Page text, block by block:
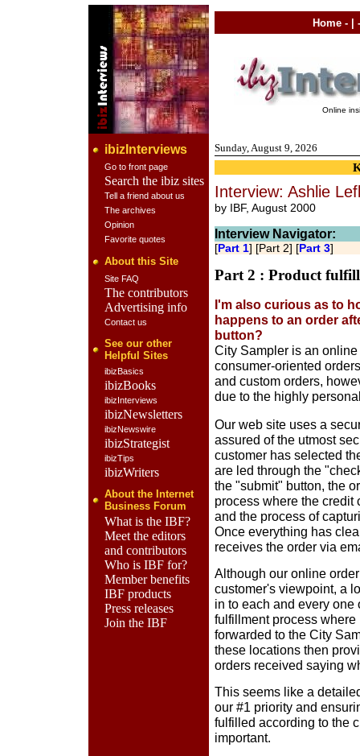
Home - | -
Online
ibizInterviews
Go to front page
Search the ibiz sites
Tell a friend about us
The archives
Opinion
Favorite quotes
About this Site
Site FAQ
The contributors
Advertising info
Contact us
See our other
Helpful Sites
ibizBasics
ibizBooks
ibizInterviews
ibizNewsletters
ibizNewswire
ibizStrategist
ibizTips
ibizWriters
About the Internet
Business Forum
What is the IBF?
Meet the editors
and contributors
Who is IBF for?
Member benefits
IBF products
Press releases
Join the IBF
Sunday, August 9, 2026
Interview: Ashlie
by IBF, August 2000
Interview Navigator:
[Part 1] [Part 2] [Part 3]
Part 2 : Product
I'm also curious as to
happens to an order
button?
City Sampler is an
consumer-oriented
and custom orders,
due to the highly
Our web site uses a
assured of the utmost
customer has selected
are led through the
the "submit" button, the
process where the
and the process of
Once everything has
receives the order via
Although our online
customer's viewpoint, a
in to each and every one
fulfillment process
forwarded to the City
these locations then
orders received saying
This seems like a
our #1 priority and
fulfilled according to the
important.